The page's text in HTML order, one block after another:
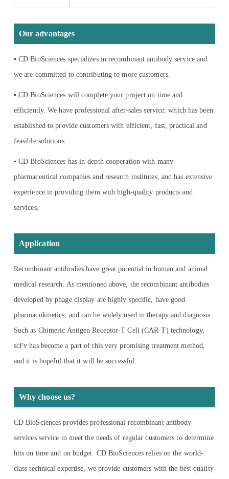
Our advantages
▪ CD BioSciences specializes in recombinant antibody service and
we are committed to contributing to more customers.
▪ CD BioSciences will complete your project on time and
efficiently. We have professional after-sales service: which has been
established to provide customers with efficient, fast, practical and
feasible solutions.
▪ CD BioSciences has in-depth cooperation with many
pharmaceutical companies and research institutes, and has extensive
experience in providing them with high-quality products and
services.
Application
Recombinant antibodies have great potential in human and animal
medical research. As mentioned above, the recombinant antibodies
developed by phage display are highly specific, have good
pharmacokinetics, and can be widely used in therapy and diagnosis.
Such as Chimeric Antigen Receptor-T Cell (CAR-T) technology,
scFv has become a part of this very promising treatment method,
and it is hopeful that it will be successful.
Why choose us?
CD BioSciences provides professional recombinant antibody
services service to meet the needs of regular customers to determine
hits on time and on budget. CD BioSciences relies on the world-
class technical expertise, we provide customers with the best quality